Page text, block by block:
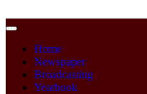
Home
Newspaper
Broadcasting
Yearbook